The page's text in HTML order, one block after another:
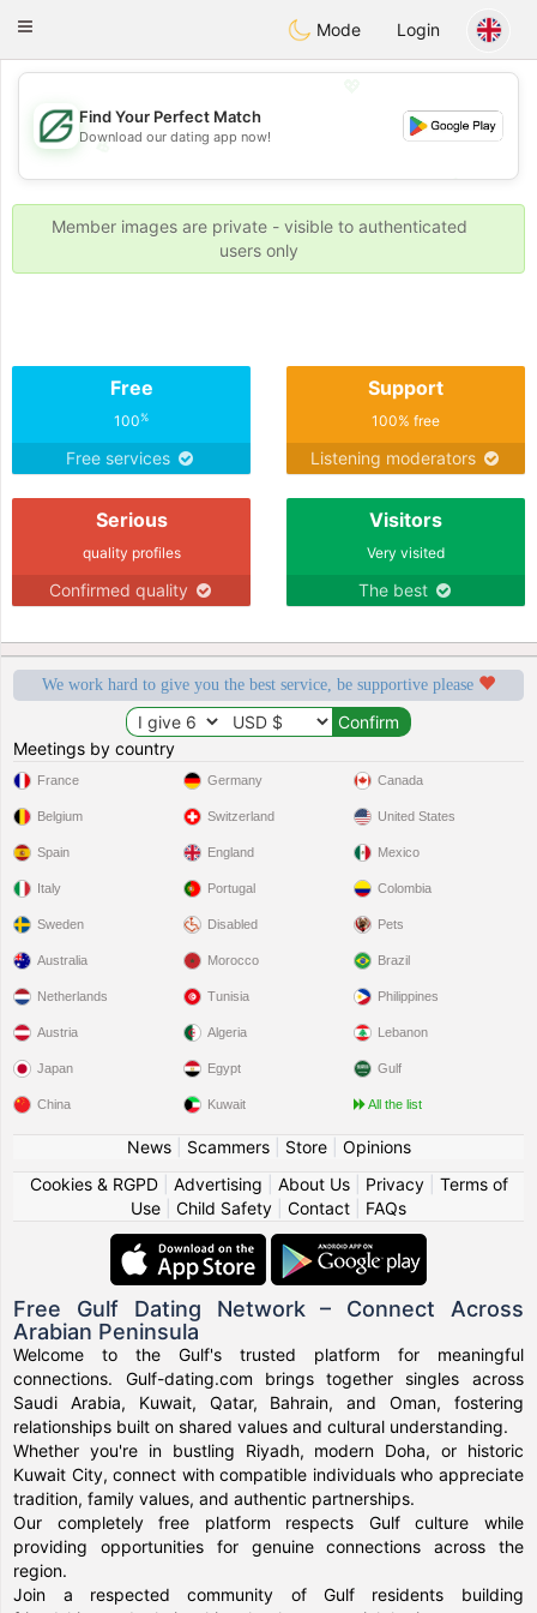
Dating
Toggle
Mode Login
💖
💕
💕
Find Your Perfect Match
Download our dating app now!
Member images are private - visible to authenticated
users only
Free
100%
Free services
Support
100% free
Listening moderators
Serious
quality profiles
Confirmed quality
Visitors
Very visited
The best
We work hard to give you the best service, be supportive please
Meetings by country
France
Belgium
Spain
Italy
Sweden
Germany
Switzerland
England
Portugal
Disabled
Canada
United States
Mexico
Colombia
Pets
Australia
Netherlands
Austria
Japan
China
Morocco
Tunisia
Algeria
Egypt
Kuwait
Brazil
Philippines
Lebanon
Gulf
All the list
News| Scammers| Store| Opinions
Cookies & RGPD| Advertising About Us| Privacy| Terms of
Use
Child Safety Contact FAQs
Free Gulf Dating Network – Connect Across
Arabian Peninsula
Welcome to the Gulf's trusted platform for meaningful
connections. Gulf-dating.com brings together singles across
Saudi Arabia, Kuwait, Qatar, Bahrain, and Oman, fostering
relationships built on shared values and cultural understanding.
Whether you're in bustling Riyadh, modern Doha, or historic
Kuwait City, connect with compatible individuals who appreciate
tradition, family values, and authentic partnerships.
Our completely free platform respects Gulf culture while
providing opportunities for genuine connections across the
region.
Join a respected community of Gulf residents building